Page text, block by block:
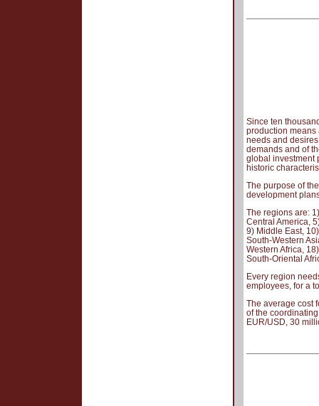
Since ten
production means
needs and
demands and of
global investment
historic
The purpose of
development
The regions are:
Central America,
9) Middle East,
South-Western
Western Africa,
South-Oriental
Every region
employees, for a
The average cost
of the
EUR/USD, 30